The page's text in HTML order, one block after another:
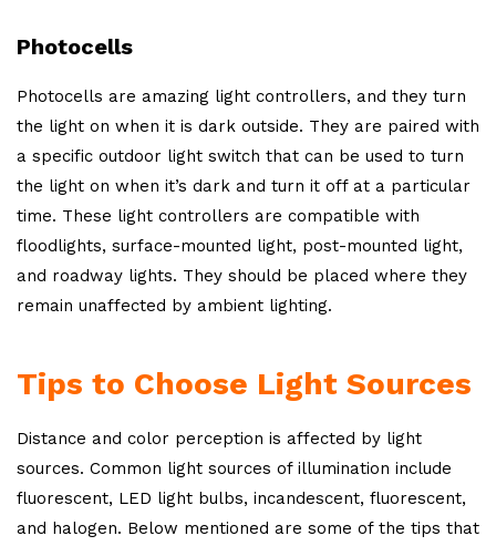
Photocells
Photocells are amazing light controllers, and they turn
the light on when it is dark outside. They are paired with
a specific outdoor light switch that can be used to turn
the light on when it’s dark and turn it off at a particular
time. These light controllers are compatible with
floodlights, surface-mounted light, post-mounted light,
and roadway lights. They should be placed where they
remain unaffected by ambient lighting.
Tips to Choose Light Sources
Distance and color perception is affected by light
sources. Common light sources of illumination include
fluorescent, LED light bulbs, incandescent, fluorescent,
and halogen. Below mentioned are some of the tips that